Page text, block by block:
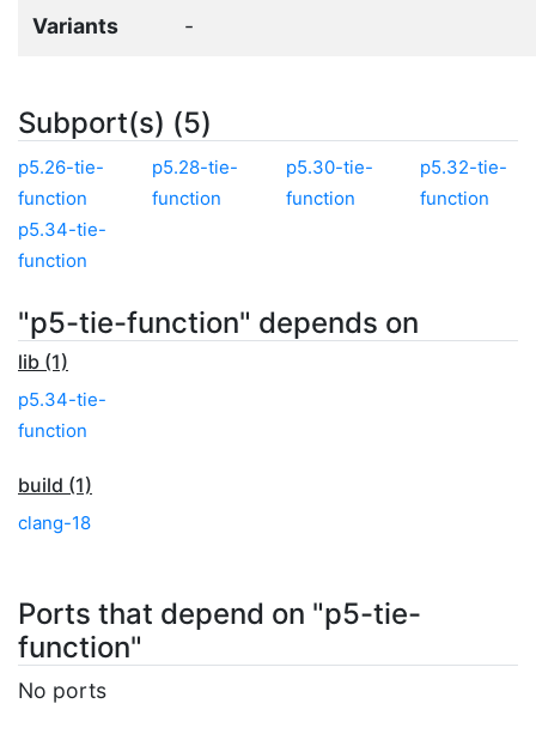
Variants -
Subport(s) (5)
p5.26-tie-
function
p5.28-tie-
function
p5.30-tie-
function
p5.32-tie-
function
p5.34-tie-
function
"p5-tie-function" depends on
lib (1)
p5.34-tie-
function
build (1)
clang-18
Ports that depend on "p5-tie-
function"
No ports